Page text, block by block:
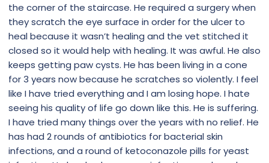
the corner of the staircase. He required a surgery when
they scratch the eye surface in order for the ulcer to
heal because it wasn’t healing and the vet stitched it
closed so it would help with healing. It was awful. He also
keeps getting paw cysts. He has been living in a cone
for 3 years now because he scratches so violently. I feel
like I have tried everything and I am losing hope. I hate
seeing his quality of life go down like this. He is suffering.
I have tried many things over the years with no relief. He
has had 2 rounds of antibiotics for bacterial skin
infections, and a round of ketoconazole pills for yeast